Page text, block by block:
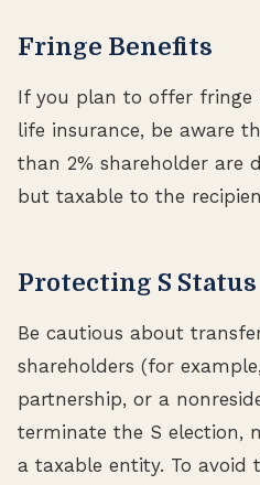
Fringe Benefits
If you plan to offer fringe
life insurance, be aware
than 2% shareholder are
but taxable to the
Protecting S Status
Be cautious about
shareholders (for
partnership, or a
terminate the S election,
a taxable entity. To avoid